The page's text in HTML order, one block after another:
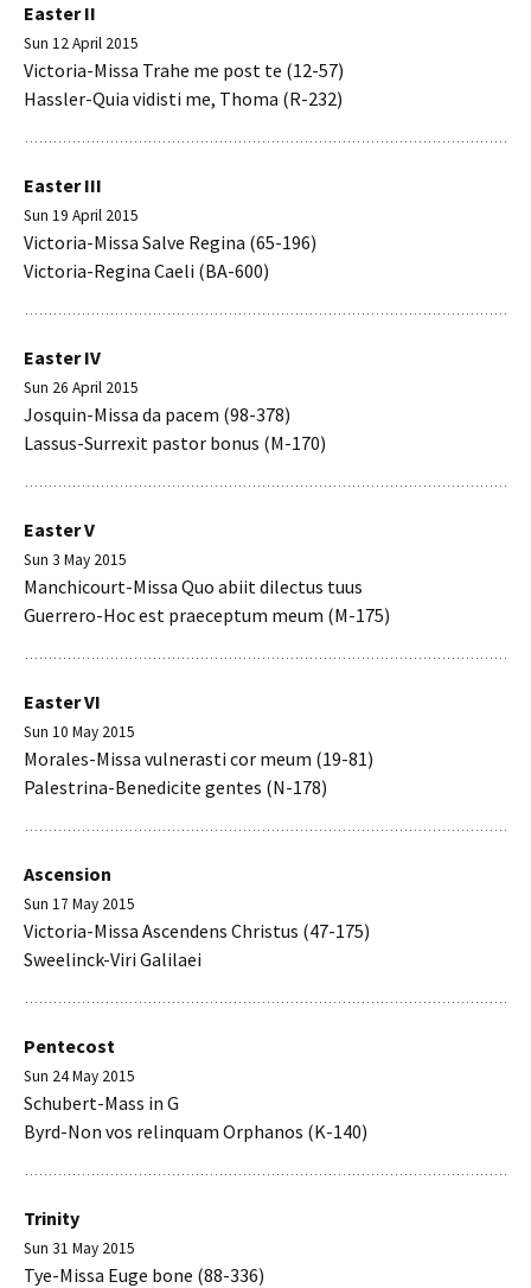
Easter II
Sun 12 April 2015
Victoria-Missa Trahe me post te (12-57)
Hassler-Quia vidisti me, Thoma (R-232)
Easter III
Sun 19 April 2015
Victoria-Missa Salve Regina (65-196)
Victoria-Regina Caeli (BA-600)
Easter IV
Sun 26 April 2015
Josquin-Missa da pacem (98-378)
Lassus-Surrexit pastor bonus (M-170)
Easter V
Sun 3 May 2015
Manchicourt-Missa Quo abiit dilectus tuus
Guerrero-Hoc est praeceptum meum (M-175)
Easter VI
Sun 10 May 2015
Morales-Missa vulnerasti cor meum (19-81)
Palestrina-Benedicite gentes (N-178)
Ascension
Sun 17 May 2015
Victoria-Missa Ascendens Christus (47-175)
Sweelinck-Viri Galilaei
Pentecost
Sun 24 May 2015
Schubert-Mass in G
Byrd-Non vos relinquam Orphanos (K-140)
Trinity
Sun 31 May 2015
Tye-Missa Euge bone (88-336)